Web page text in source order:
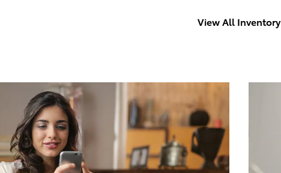
View All Inventory